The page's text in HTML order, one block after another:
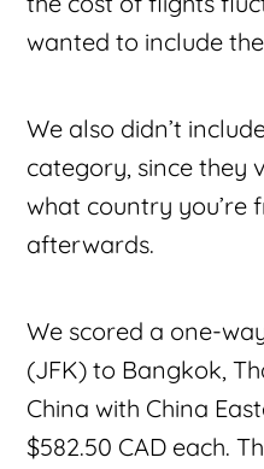
wanted to include
We also didn’t
category, since they
what country you’re
afterwards.
We scored a one-
(JFK) to Bangkok,
China with China
$582.50 CAD each.